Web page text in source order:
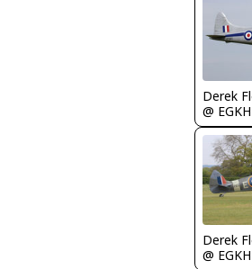
Derek
@ EGKH
Derek
@ EGKH